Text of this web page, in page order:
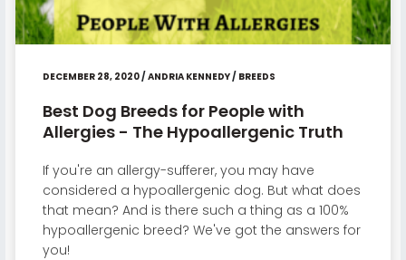
DECEMBER 28, 2020/ ANDRIA KENNEDY/ BREEDS
Best Dog Breeds for People with
Allergies - The Hypoallergenic Truth
If you're an allergy-sufferer, you may have
considered a hypoallergenic dog. But what does
that mean? And is there such a thing as a 100%
hypoallergenic breed? We've got the answers for
you!